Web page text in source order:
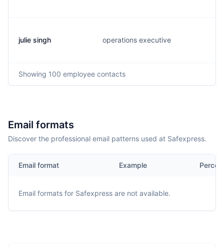
julie singh operations executive
Showing 100 employee contacts
Email formats
Discover the professional email patterns used at Safexpress.
Email format Example
Email formats for Safexpress are not available.